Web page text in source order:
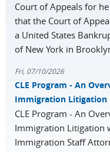
Court of Appeals for
that the Court of
a United States
of New York in
Fri, 07/10/2026
CLE Program - An
Immigration Litigation
CLE Program - An
Immigration Litigation
Immigration Staff